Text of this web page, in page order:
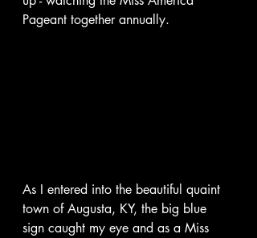
Pageant together annually.
As I entered into the beautiful quaint
town of Augusta, KY, the big blue
sign caught my eye and as a Miss